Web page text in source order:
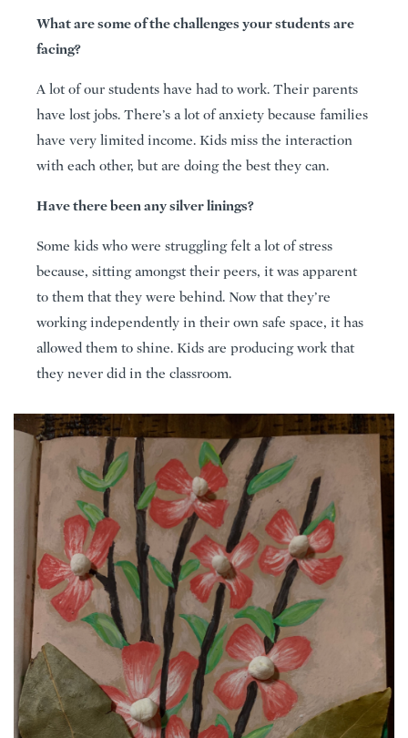
What are some of the challenges your students are
facing?
A lot of our students have had to work. Their parents
have lost jobs. There’s a lot of anxiety because families
have very limited income. Kids miss the interaction
with each other, but are doing the best they can.
Have there been any silver linings?
Some kids who were struggling felt a lot of stress
because, sitting amongst their peers, it was apparent
to them that they were behind. Now that they’re
working independently in their own safe space, it has
allowed them to shine. Kids are producing work that
they never did in the classroom.